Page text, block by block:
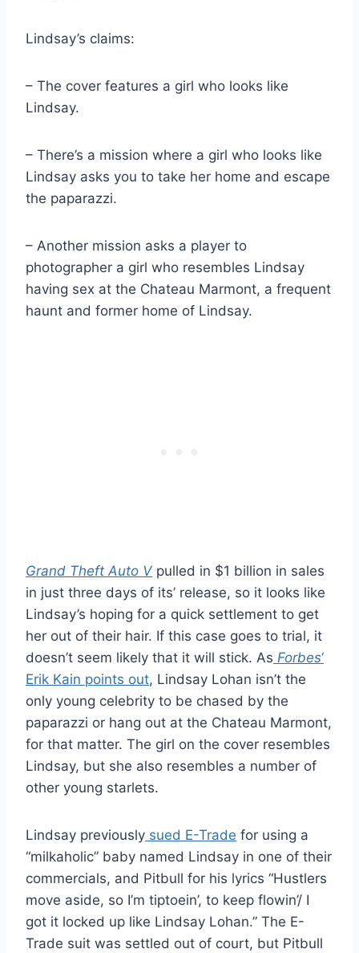
Lindsay’s claims:
– The cover features a girl who looks like
Lindsay.
– There’s a mission where a girl who looks like
Lindsay asks you to take her home and escape
the paparazzi.
– Another mission asks a player to
photographer a girl who resembles Lindsay
having sex at the Chateau Marmont, a frequent
haunt and former home of Lindsay.
Grand Theft Auto V pulled in $1 billion in sales
in just three days of its’ release, so it looks like
Lindsay’s hoping for a quick settlement to get
her out of their hair. If this case goes to trial, it
doesn’t seem likely that it will stick. As Forbes‘
Erik Kain points out, Lindsay Lohan isn’t the
only young celebrity to be chased by the
paparazzi or hang out at the Chateau Marmont,
for that matter. The girl on the cover resembles
Lindsay, but she also resembles a number of
other young starlets.
Lindsay previously sued E-Trade for using a
“milkaholic” baby named Lindsay in one of their
commercials, and Pitbull for his lyrics “Hustlers
move aside, so I’m tiptoein’, to keep flowin’/ I
got it locked up like Lindsay Lohan.” The E-
Trade suit was settled out of court, but Pitbull